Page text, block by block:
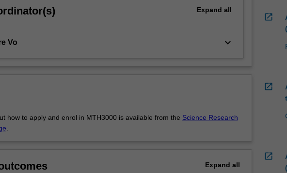
Expand all
Vo keyboard_arrow_down
how to apply and enrol in MTH3000 is available from the Science Research
.
Expand all
open_in_new
open_in_new
open_in_new